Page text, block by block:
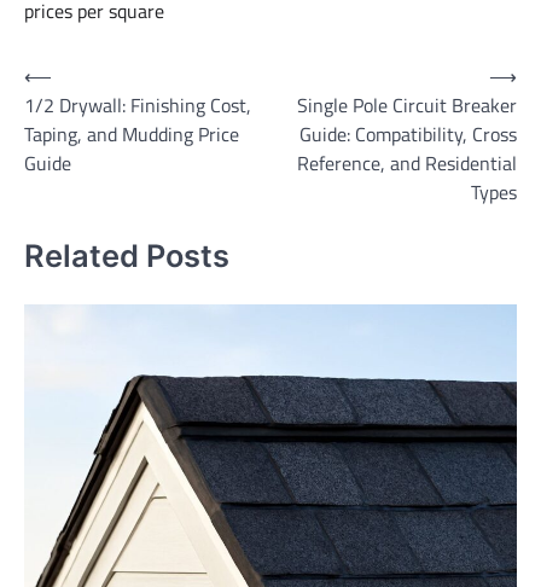
prices per square
Post
navigation
⟵
1/2 Drywall: Finishing Cost,
Taping, and Mudding Price
Guide
Single Pole Circuit Breaker
Guide: Compatibility, Cross
Reference, and Residential
Types
⟶
Related Posts